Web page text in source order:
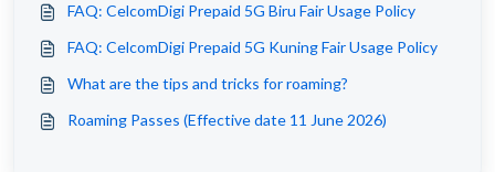
FAQ: CelcomDigi Prepaid 5G Biru Fair Usage Policy
FAQ: CelcomDigi Prepaid 5G Kuning Fair Usage Policy
What are the tips and tricks for roaming?
Roaming Passes (Effective date 11 June 2026)